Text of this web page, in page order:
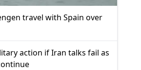
travel with Spain over
action if Iran talks fail as